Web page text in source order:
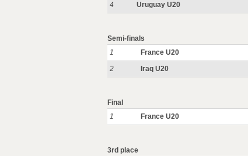
4
Uruguay U20
Semi-finals
1
France U20
2
Iraq U20
Final
1
France U20
3rd place